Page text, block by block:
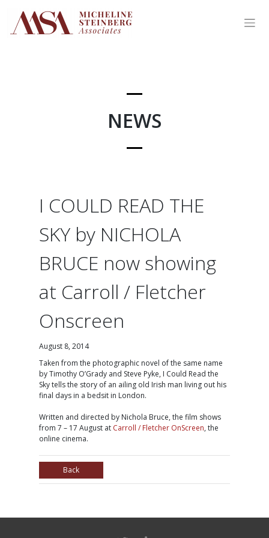
content
NEWS
I COULD READ THE
SKY by NICHOLA
BRUCE now showing
at Carroll / Fletcher
Onscreen
August 8, 2014
Taken from the photographic novel of the same name
by Timothy O’Grady and Steve Pyke, I Could Read the
Sky tells the story of an ailing old Irish man living out his
final days in a bedsit in London.
Written and directed by Nichola Bruce, the film shows
from 7 – 17 August at Carroll / Fletcher OnScreen, the
online cinema.
Back